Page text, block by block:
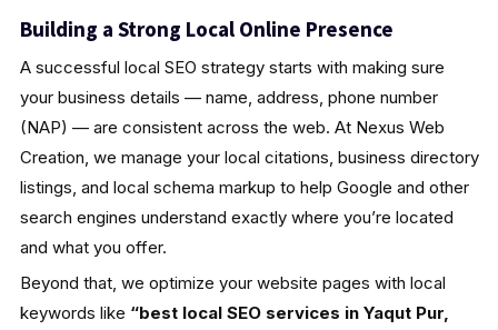
Building a Strong Local Online Presence
A successful local SEO strategy starts with making sure
your business details — name, address, phone number
(NAP) — are consistent across the web. At Nexus Web
Creation, we manage your local citations, business directory
listings, and local schema markup to help Google and other
search engines understand exactly where you’re located
and what you offer.
Beyond that, we optimize your website pages with local
keywords like “best local SEO services in Yaqut Pur,